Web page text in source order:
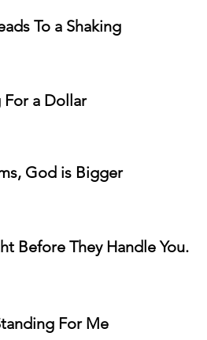
To a Shaking
a Dollar
God is Bigger
Before They Handle You.
For Me